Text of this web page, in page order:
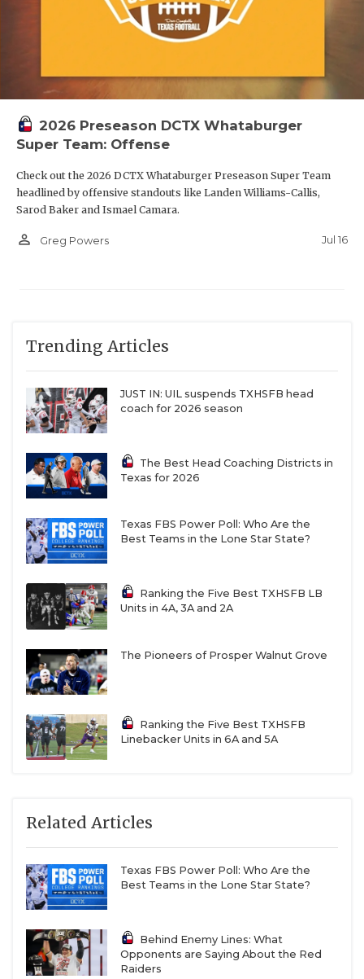
2026 Preseason DCTX Whataburger
Super Team: Offense
Check out the 2026 DCTX Whataburger Preseason Super Team
headlined by offensive standouts like Landen Williams-Callis,
Sarod Baker and Ismael Camara.
person_outline Greg Powers Jul 16
Trending Articles
JUST IN: UIL suspends TXHSFB head
coach for 2026 season
The Best Head Coaching Districts in
Texas for 2026
Texas FBS Power Poll: Who Are the
Best Teams in the Lone Star State?
Ranking the Five Best TXHSFB LB
Units in 4A, 3A and 2A
The Pioneers of Prosper Walnut Grove
Ranking the Five Best TXHSFB
Linebacker Units in 6A and 5A
Related Articles
Texas FBS Power Poll: Who Are the
Best Teams in the Lone Star State?
Behind Enemy Lines: What
Opponents are Saying About the Red
Raiders